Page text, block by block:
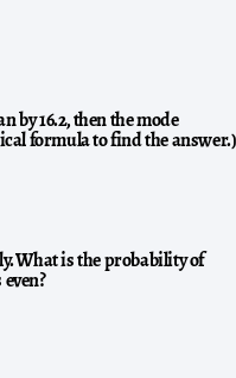
by 16.2, then the mode
formula to find the answer.)
What is the probability of